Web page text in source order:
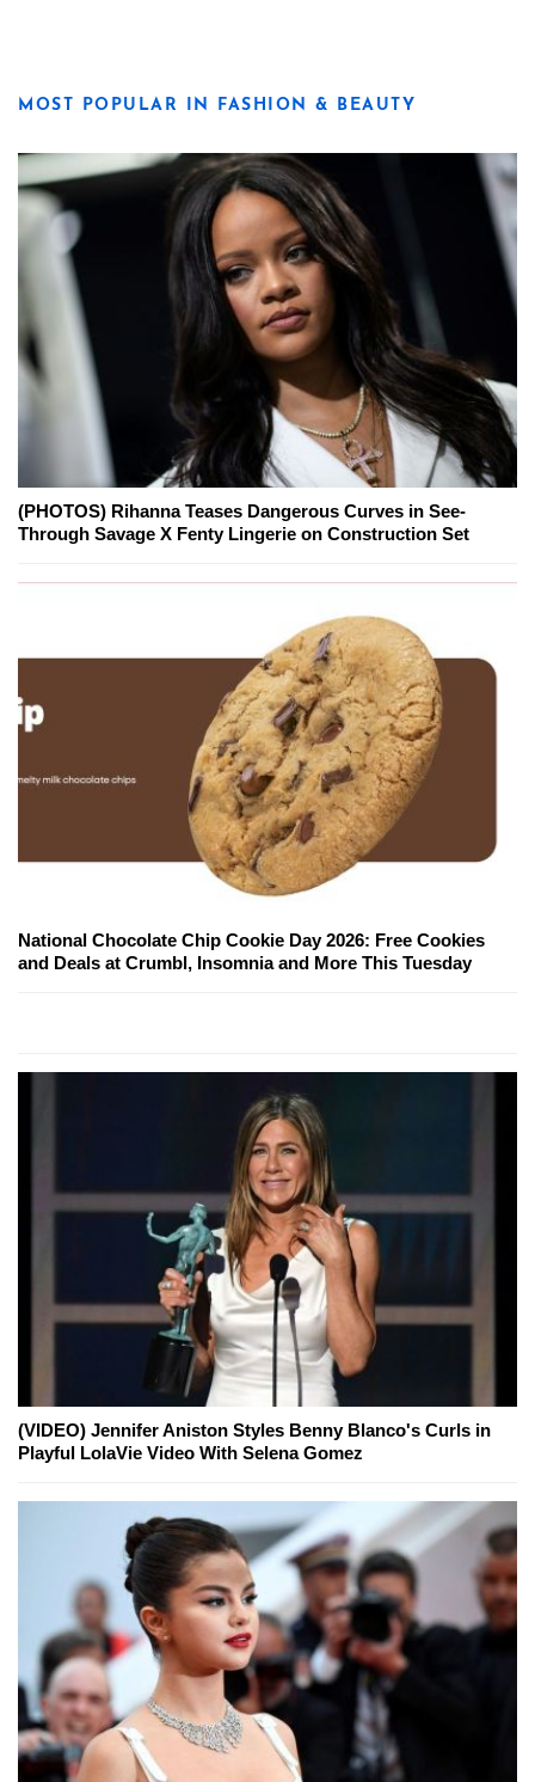
MOST POPULAR IN FASHION & BEAUTY
(PHOTOS) Rihanna Teases Dangerous Curves in See-
Through Savage X Fenty Lingerie on Construction Set
National Chocolate Chip Cookie Day 2026: Free Cookies
and Deals at Crumbl, Insomnia and More This Tuesday
(VIDEO) Jennifer Aniston Styles Benny Blanco's Curls in
Playful LolaVie Video With Selena Gomez